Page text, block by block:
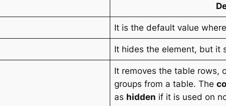
It is the default value
It hides the element, but it
It removes the table rows,
groups from a table. The
as hidden if it is used on